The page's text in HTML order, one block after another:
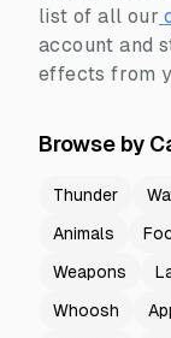
list of all our
account and
effects from
Browse by
Thunder
Animals
Weapons
Whoosh